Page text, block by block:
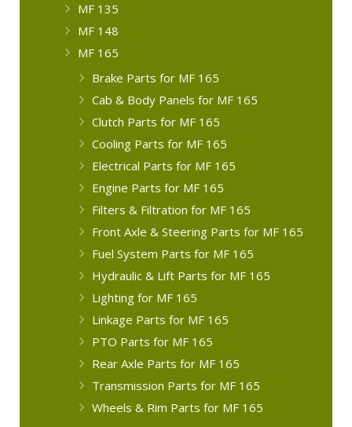
MF 135
MF 148
MF 165
Brake Parts for MF 165
Cab & Body Panels for MF 165
Clutch Parts for MF 165
Cooling Parts for MF 165
Electrical Parts for MF 165
Engine Parts for MF 165
Filters & Filtration for MF 165
Front Axle & Steering Parts for MF 165
Fuel System Parts for MF 165
Hydraulic & Lift Parts for MF 165
Lighting for MF 165
Linkage Parts for MF 165
PTO Parts for MF 165
Rear Axle Parts for MF 165
Transmission Parts for MF 165
Wheels & Rim Parts for MF 165